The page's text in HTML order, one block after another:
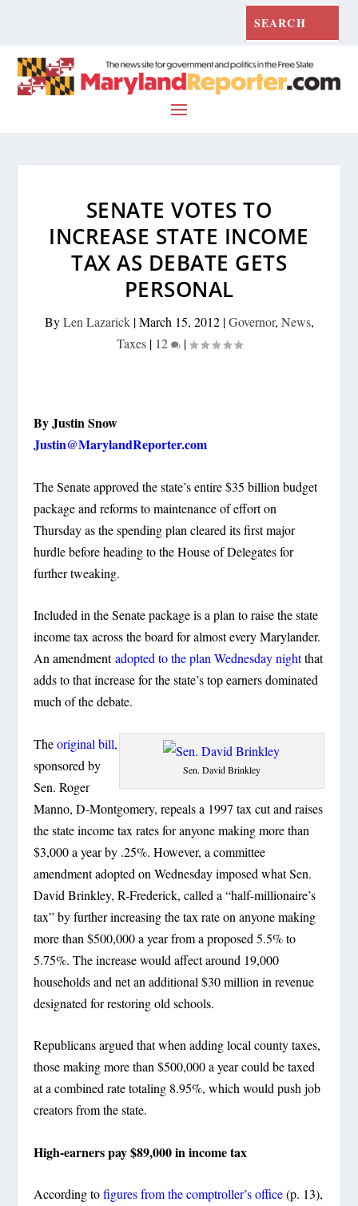
SENATE VOTES TO
INCREASE STATE INCOME
TAX AS DEBATE GETS
PERSONAL
ByLen Lazarick|March 15, 2012|Governor, News,
Taxes| 12 |
By Justin Snow
Justin@MarylandReporter.com
The Senate approved the state’s entire $35 billion budget
package and reforms to maintenance of effort on
Thursday as the spending plan cleared its first major
hurdle before heading to the House of Delegates for
further tweaking.
Included in the Senate package is a plan to raise the state
income tax across the board for almost every Marylander.
An amendmentadopted to the plan Wednesday nightthat
adds to that increase for the state’s top earners dominated
much of the debate.
Sen. David Brinkley
Theoriginal bill,
sponsored by
Sen. Roger
Manno, D-Montgomery, repeals a 1997 tax cut and raises
the state income tax rates for anyone making more than
$3,000 a year by .25%. However, a committee
amendment adopted on Wednesday imposed what Sen.
David Brinkley, R-Frederick, called a “half-millionaire’s
tax” by further increasing the tax rate on anyone making
more than $500,000 a year from a proposed 5.5% to
5.75%. The increase would affect around 19,000
households and net an additional $30 million in revenue
designated for restoring old schools.
Republicans argued that when adding local county taxes,
those making more than $500,000 a year could be taxed
at a combined rate totaling 8.95%, which would push job
creators from the state.
High-earners pay $89,000 in income tax
According tofigures from the comptroller’s office(p. 13),